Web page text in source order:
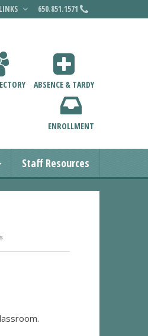
650.851.1571
ABSENCE & TARDY
ENROLLMENT
Staff Resources